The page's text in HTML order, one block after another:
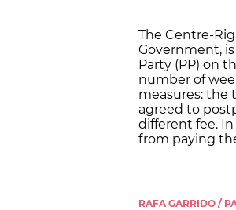
The Centre-
Government,
Party (PP) on
number of
measures: the
agreed to
different fee.
from paying
RAFA GARRIDO /